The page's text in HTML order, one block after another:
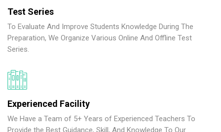
Test Series
To Evaluate And Improve Students Knowledge During The
Preparation, We Organize Various Online And Offline Test
Series.
Experienced Facility
We Have a Team of 5+ Years of Experienced Teachers To
Provide the Best Guidance, Skill, And Knowledge To Our